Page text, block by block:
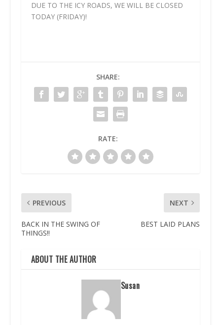
DUE TO THE ICY ROADS, WE WILL BE CLOSED
TODAY (FRIDAY)!
SHARE:
RATE:
PREVIOUS
BACK IN THE SWING OF
THINGS!!
NEXT
BEST LAID PLANS
ABOUT THE AUTHOR
Susan